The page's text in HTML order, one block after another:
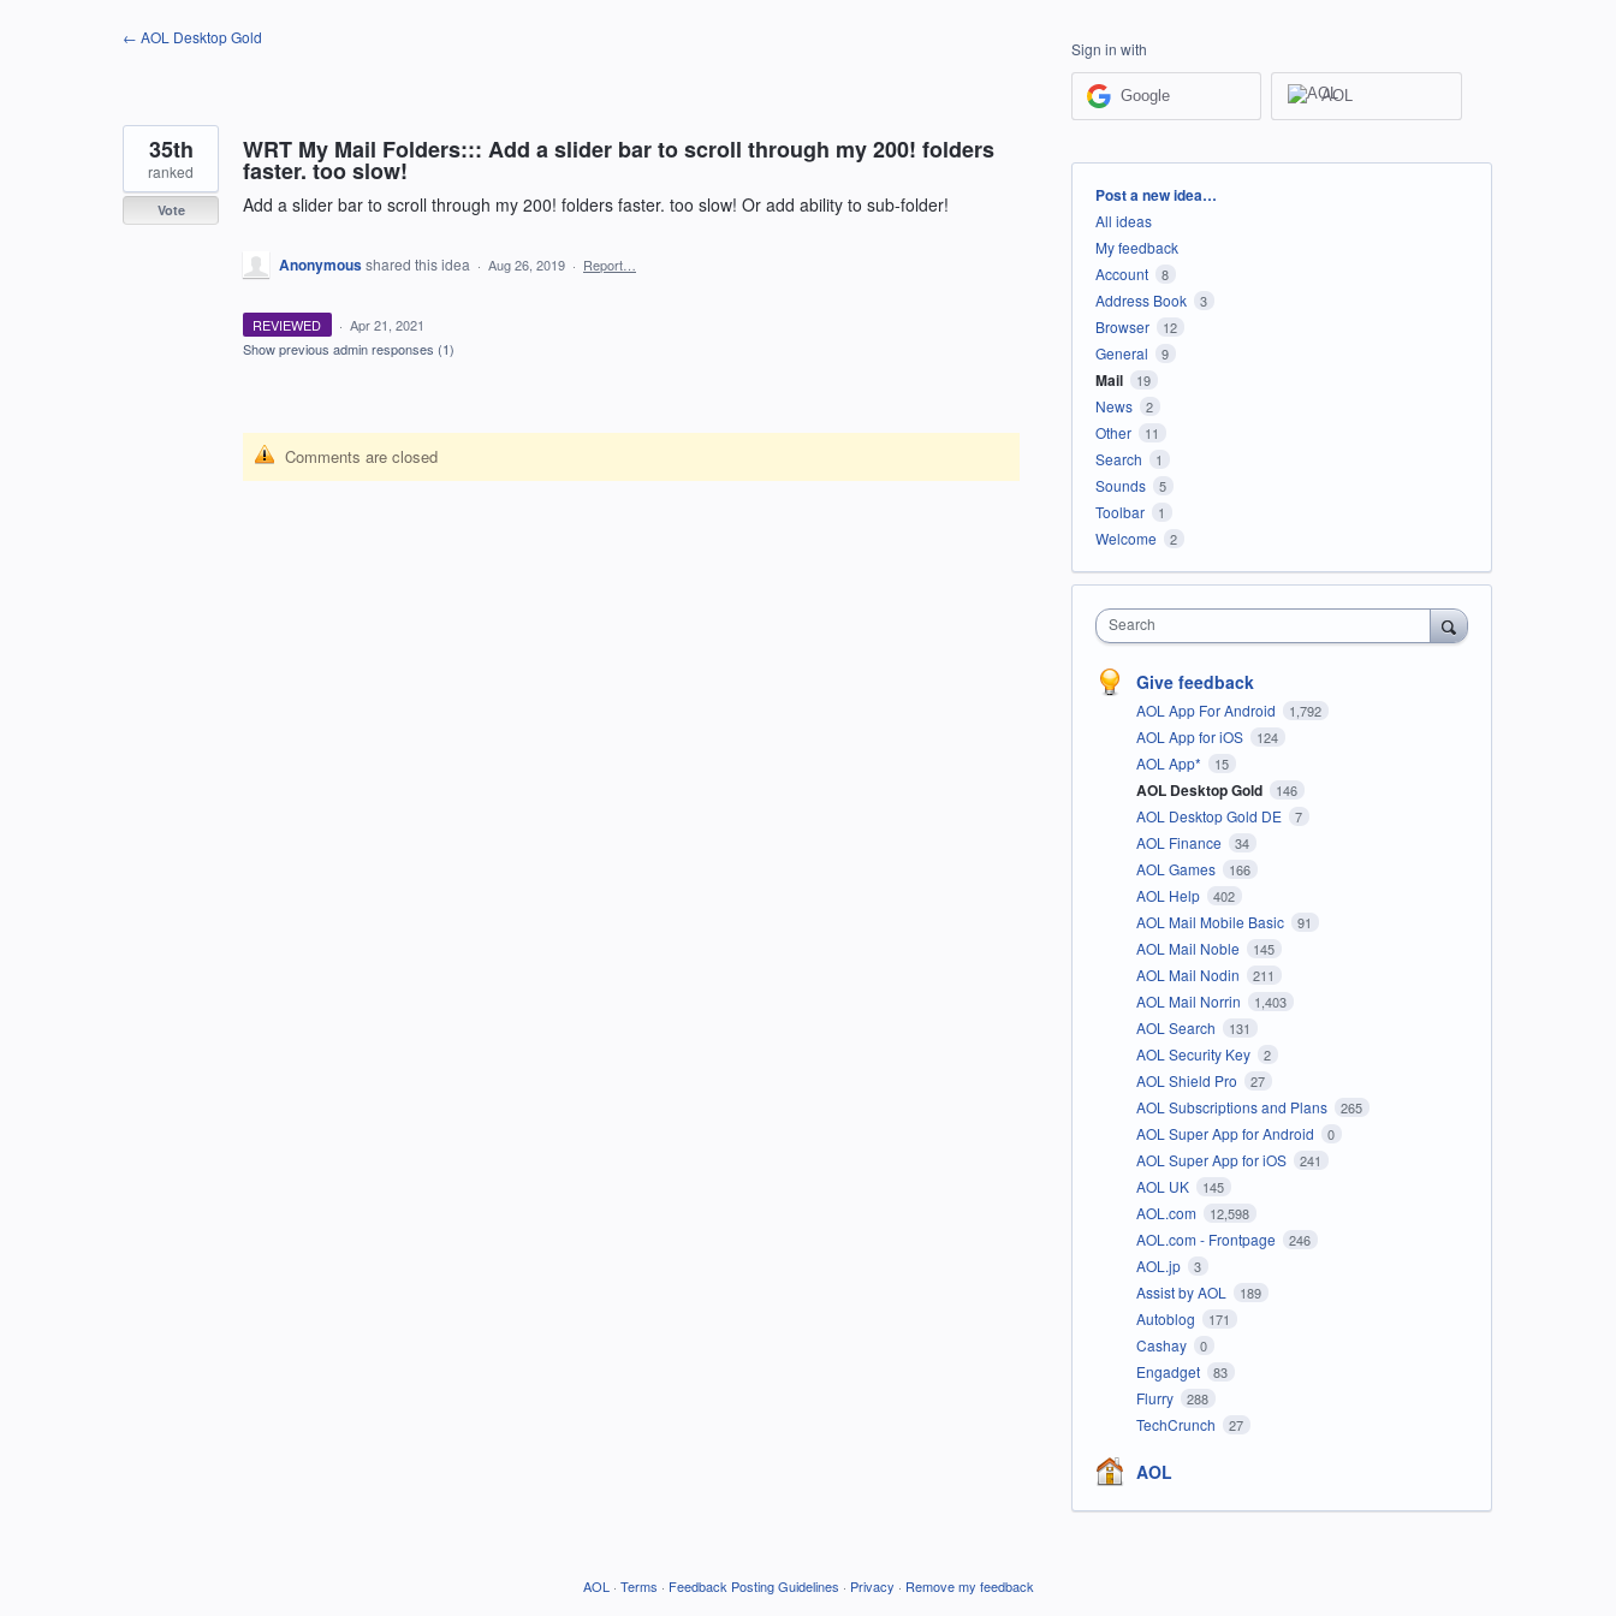
← AOL Desktop Gold
WRT My Mail Folders::: Add a slider bar to scroll through my 200! folders
faster. too slow!
Add a slider bar to scroll through my 200! folders faster. too slow! Or add ability to sub-folder!
35th
ranked
Vote
Anonymousshared this idea · Aug 26, 2019 · Report…
REVIEWED · Apr 21, 2021
Show previous admin responses (1)
Comments are closed
Sign in with
Google AOL
Categories
Post a new idea…
All ideas
My feedback
Account
8
Address Book 3
Browser 12
General 9
Mail 19
News 2
Other 11
Search 1
Sounds 5
Toolbar 1
Welcome 2
Search
Give feedback
AOL App For Android 1,792
AOL App for iOS 124
AOL App* 15
AOL Desktop Gold 146
AOL Desktop Gold DE 7
AOL Finance 34
AOL Games 166
AOL Help 402
AOL Mail Mobile Basic 91
AOL Mail Noble 145
AOL Mail Nodin 211
AOL Mail Norrin 1,403
AOL Search 131
AOL Security Key 2
AOL Shield Pro 27
AOL Subscriptions and Plans 265
AOL Super App for Android 0
AOL Super App for iOS 241
AOL UK 145
AOL.com 12,598
AOL.com - Frontpage 246
AOL.jp 3
Assist by AOL 189
Autoblog 171
Cashay 0
Engadget 83
Flurry 288
TechCrunch 27
AOL
AOL · Terms · Feedback Posting Guidelines · Privacy · Remove my feedback